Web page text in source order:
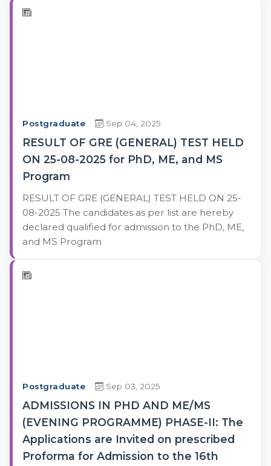
Postgraduate Sep 04, 2025
RESULT OF GRE (GENERAL) TEST HELD
ON 25-08-2025 for PhD, ME, and MS
Program
RESULT OF GRE (GENERAL) TEST HELD ON 25-
08-2025 The candidates as per list are hereby
declared qualified for admission to the PhD, ME,
and MS Program
Postgraduate Sep 03, 2025
ADMISSIONS IN PHD AND ME/MS
(EVENING PROGRAMME) PHASE-II: The
Applications are Invited on prescribed
Proforma for Admission to the 16th